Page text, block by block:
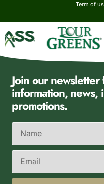
Term of
Join our
information, news,
promotions.